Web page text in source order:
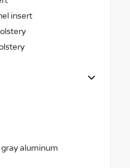
insert
gray aluminum